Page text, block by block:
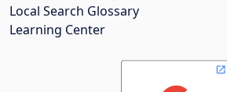
Local Search Glossary
Learning Center